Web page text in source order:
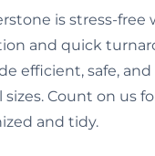
is stress-
and quick
efficient, safe,
Count on us
and tidy.